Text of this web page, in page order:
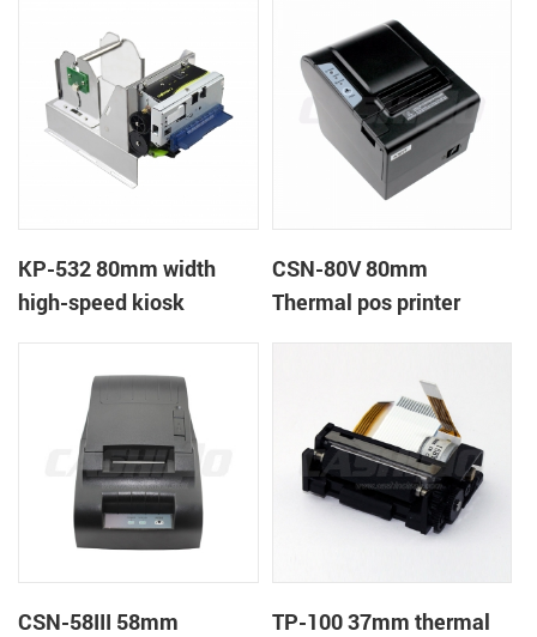
KP-532 80mm width
high-speed kiosk
CSN-80V 80mm
Thermal pos printer
CSN-58III 58mm
TP-100 37mm thermal